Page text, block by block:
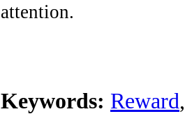
attention.
Keywords: Reward